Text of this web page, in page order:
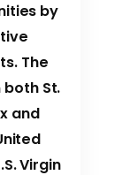
by
The
St.
and
Virgin